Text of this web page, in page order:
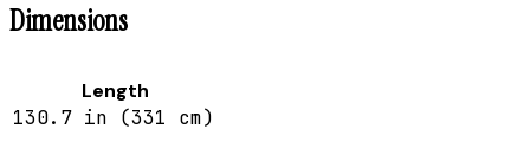
Dimensions
Length
130.7 in (331 cm)